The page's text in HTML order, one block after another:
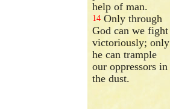
help of man.
14 Only through
God can we fight
victoriously; only
he can trample
our oppressors in
the dust.